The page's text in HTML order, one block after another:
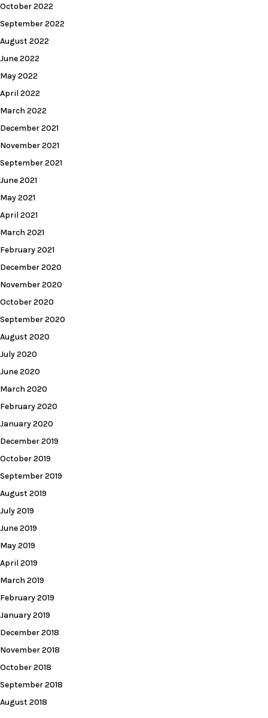
October 2022
September 2022
August 2022
June 2022
May 2022
April 2022
March 2022
December 2021
November 2021
September 2021
June 2021
May 2021
April 2021
March 2021
February 2021
December 2020
November 2020
October 2020
September 2020
August 2020
July 2020
June 2020
March 2020
February 2020
January 2020
December 2019
October 2019
September 2019
August 2019
July 2019
June 2019
May 2019
April 2019
March 2019
February 2019
January 2019
December 2018
November 2018
October 2018
September 2018
August 2018